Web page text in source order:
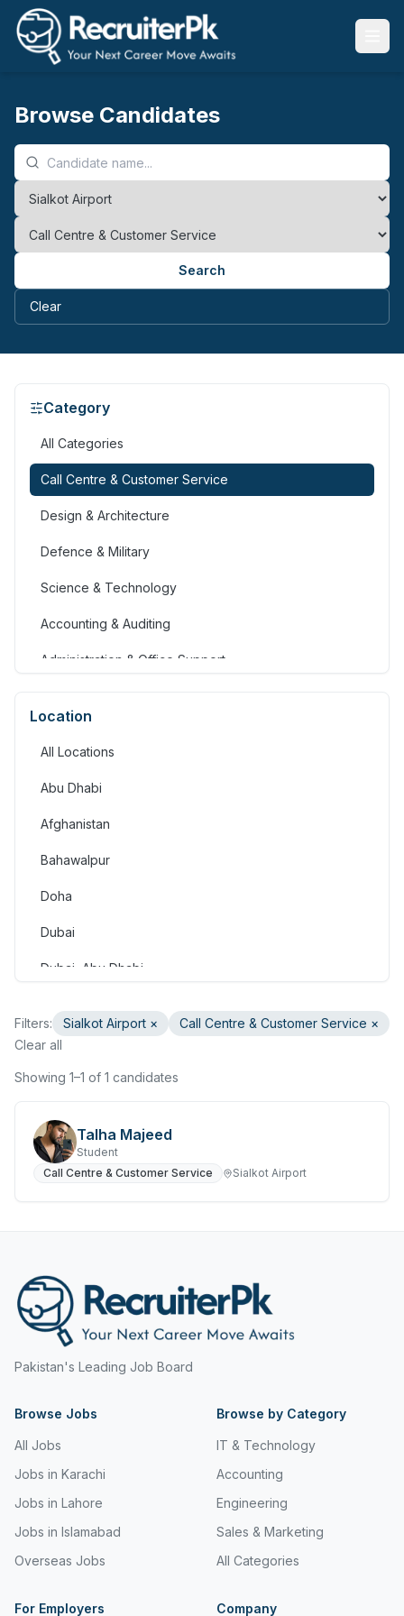
Browse Candidates
Search
Clear
Category
All Categories
Call Centre & Customer Service
Design & Architecture
Defence & Military
Science & Technology
Accounting & Auditing
Administration & Office Support
Human Resources & Recruitment
Legal
Manufacturing, Transport & Logistics
Real Estate & Property
Retail & Consumer Products
Sales and Purchasing
Trades & Services
Location
All Locations
Abu Dhabi
Afghanistan
Bahawalpur
Doha
Dubai
Dubai, Abu Dhabi
Faisalabad
Gilgit
Haripur
Islamabad Airport
Jeddah
Jhang
Jubail
Karachi
Karachi Airport
Filters: Sialkot Airport × Call Centre & Customer Service ×
Clear all
Showing 1–1 of 1 candidates
Talha Majeed
Student
Call Centre & Customer Service
Sialkot Airport
Pakistan's Leading Job Board
Browse Jobs
All Jobs
Jobs in Karachi
Jobs in Lahore
Jobs in Islamabad
Overseas Jobs
Browse by Category
IT & Technology
Accounting
Engineering
Sales & Marketing
All Categories
For Employers Company